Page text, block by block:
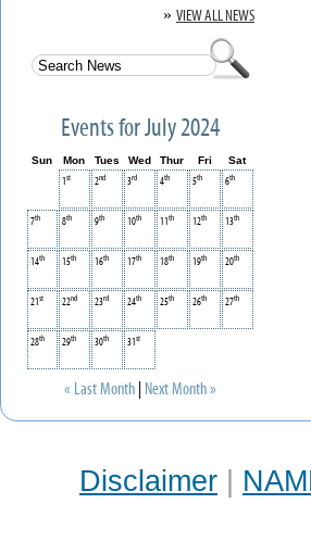
» VIEW ALL NEWS
Events for July 2024
Sun Mon Tues Wed Thur Fri
Sat
1st 2nd 3rd 4th 5th 6th
7th 8th 9th 10th 11th 12th 13th
14th 15th 16th 17th 18th 19th 20th
21st 22nd 23rd 24th 25th 26th 27th
28th 29th 30th 31st
« Last Month Next Month »
Disclaimer